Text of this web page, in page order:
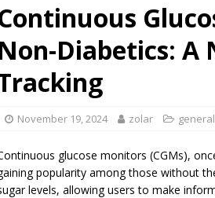
Non-Diabetics: A
November 19, 2024 zolar
glucose monitors (CGMs),
popularity among those without
levels, allowing users to make